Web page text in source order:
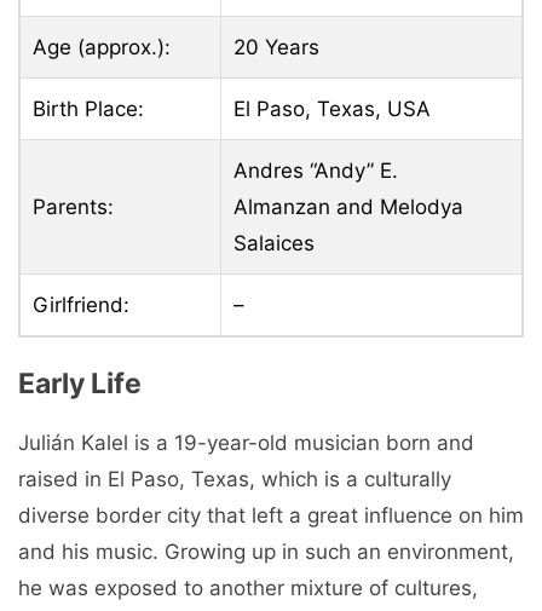
Age (approx.): 20 Years
Birth Place: El Paso, Texas, USA
Parents:
Andres “Andy” E.
Almanzan and Melodya
Salaices
Girlfriend: –
Early Life
Julián Kalel is a 19-year-old musician born and
raised in El Paso, Texas, which is a culturally
diverse border city that left a great influence on him
and his music. Growing up in such an environment,
he was exposed to another mixture of cultures,